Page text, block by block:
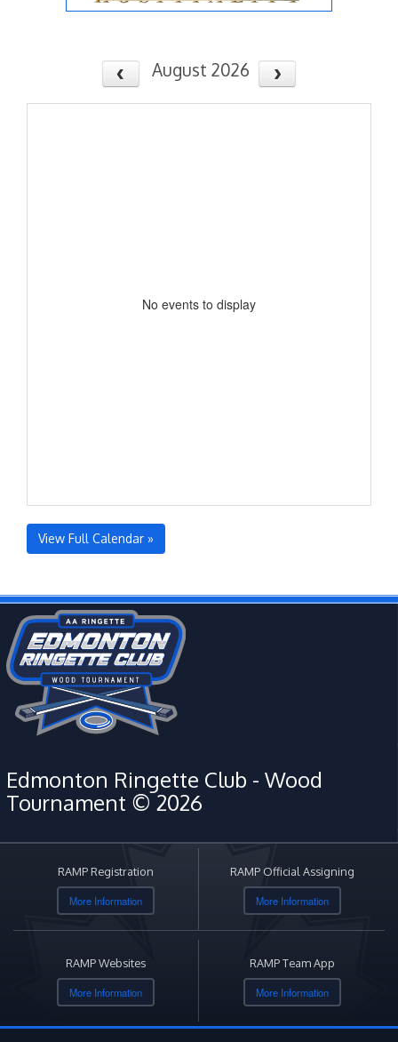
August 2026
No events to display
View Full Calendar »
Edmonton Ringette Club - Wood
Tournament © 2026
RAMP Registration
More Information
RAMP Official Assigning
More Information
RAMP Websites
More Information
RAMP Team App
More Information